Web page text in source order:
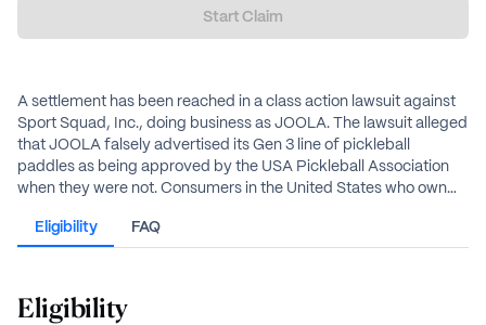
Start Claim
A settlement has been reached in a class action lawsuit against
Sport Squad, Inc., doing business as JOOLA. The lawsuit alleged
that JOOLA falsely advertised its Gen 3 line of pickleball
paddles as being approved by the USA Pickleball Association
when they were not. Consumers in the United States who own
or a gift code.
Eligibility FAQ
Eligibility